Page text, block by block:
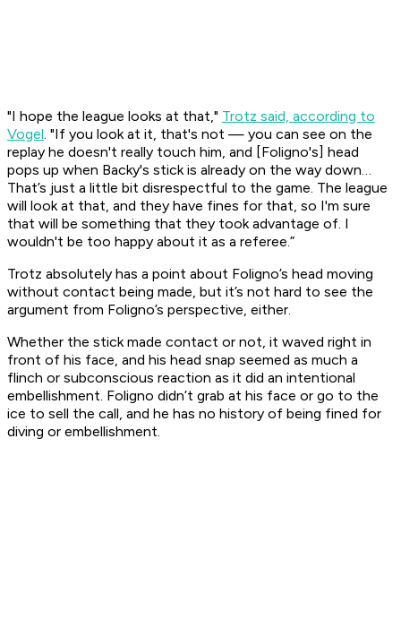
"I hope the league looks at that," Trotz said, according to
Vogel. "If you look at it, that's not — you can see on the
replay he doesn't really touch him, and [Foligno's] head
pops up when Backy's stick is already on the way down…
That’s just a little bit disrespectful to the game. The league
will look at that, and they have fines for that, so I'm sure
that will be something that they took advantage of. I
wouldn't be too happy about it as a referee.”
Trotz absolutely has a point about Foligno’s head moving
without contact being made, but it’s not hard to see the
argument from Foligno’s perspective, either.
Whether the stick made contact or not, it waved right in
front of his face, and his head snap seemed as much a
flinch or subconscious reaction as it did an intentional
embellishment. Foligno didn’t grab at his face or go to the
ice to sell the call, and he has no history of being fined for
diving or embellishment.